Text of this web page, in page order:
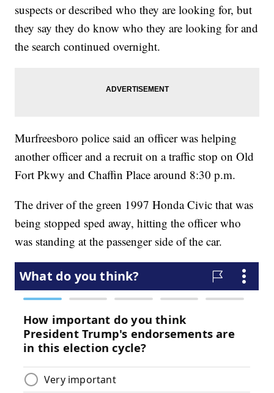
suspects or described who they are looking for, but
they say they do know who they are looking for and
the search continued overnight.
Murfreesboro police said an officer was helping
another officer and a recruit on a traffic stop on Old
Fort Pkwy and Chaffin Place around 8:30 p.m.
The driver of the green 1997 Honda Civic that was
being stopped sped away, hitting the officer who
was standing at the passenger side of the car.